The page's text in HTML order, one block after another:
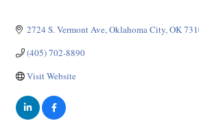
2724 S. Vermont Ave Oklahoma City OK
(405) 702-8890
Visit Website